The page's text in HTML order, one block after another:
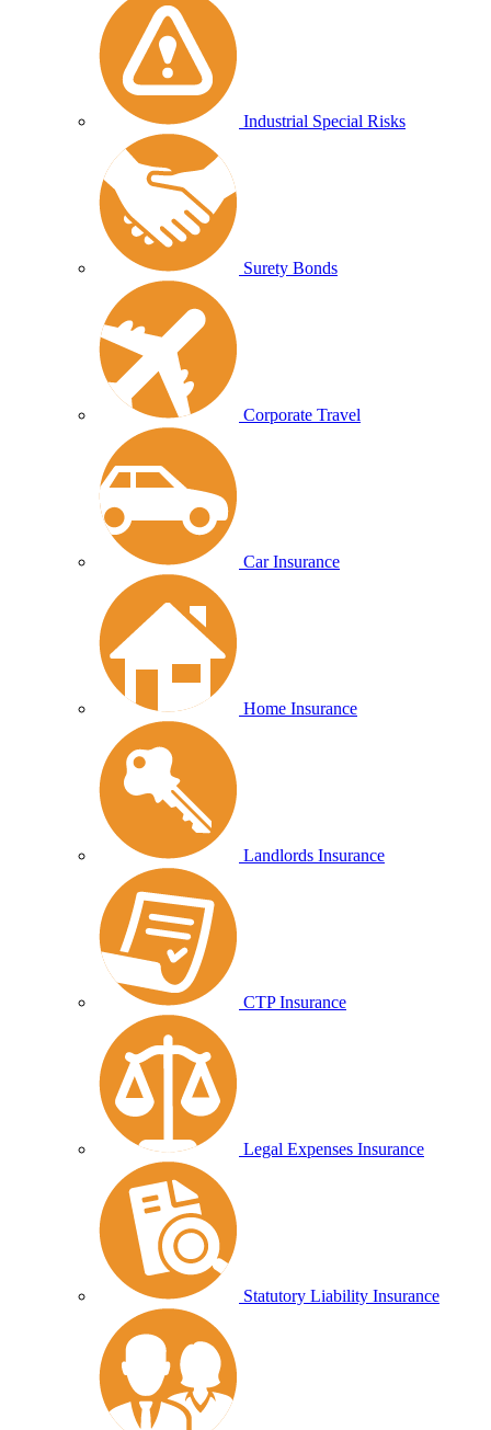
Industrial Special Risks
Surety Bonds
Corporate Travel
Car Insurance
Home Insurance
Landlords Insurance
CTP Insurance
Legal Expenses Insurance
Statutory Liability Insurance